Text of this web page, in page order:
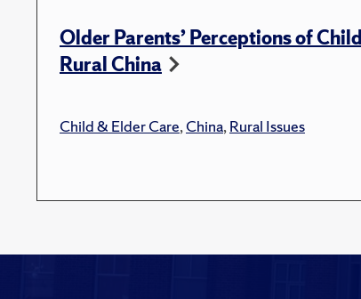
Older Parents’ Perceptions of
Rural China
Child & Elder Care, China, Rural Issues